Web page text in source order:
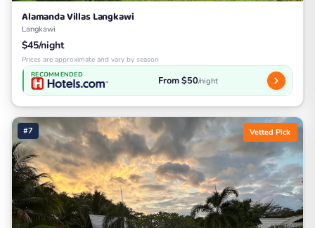
Alamanda Villas Langkawi
Langkawi
$45/night
Prices are approximate and vary by season
RECOMMENDED From $50/night
#7 Vetted Pick